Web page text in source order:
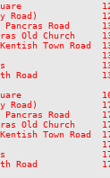
Road
Old Church
Kentish Town
1319
1325
Road
1655
1706
Road
Old Church
Town Road
1735
1741
Road            1746